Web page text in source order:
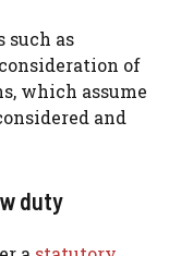
such as
of
which assume
and
duty